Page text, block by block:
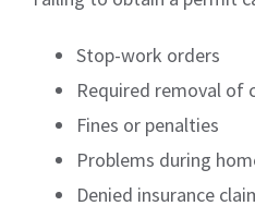
Stop-work orders
Required removal of
Fines or penalties
Problems during
Denied insurance